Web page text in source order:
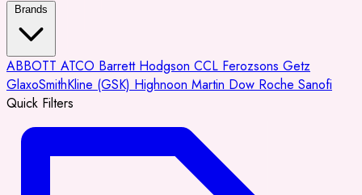
Brands
ABBOTT ATCO Barrett Hodgson CCL Ferozsons Getz
GlaxoSmithKline (GSK) Highnoon Martin Dow Roche Sanofi
Quick Filters